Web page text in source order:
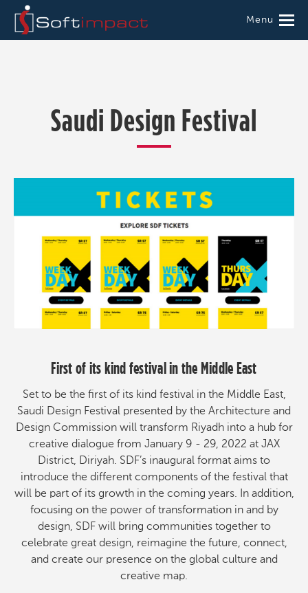
Menu
Saudi Design Festival
First of its kind festival in the Middle East
Set to be the first of its kind festival in the Middle East,
Saudi Design Festival presented by the Architecture and
Design Commission will transform Riyadh into a hub for
creative dialogue from January 9 - 29, 2022 at JAX
District, Diriyah. SDF’s inaugural format aims to
introduce the different components of the festival that
will be part of its growth in the coming years. In addition,
focusing on the power of transformation in and by
design, SDF will bring communities together to
celebrate great design, reimagine the future, connect,
and create our presence on the global culture and
creative map.